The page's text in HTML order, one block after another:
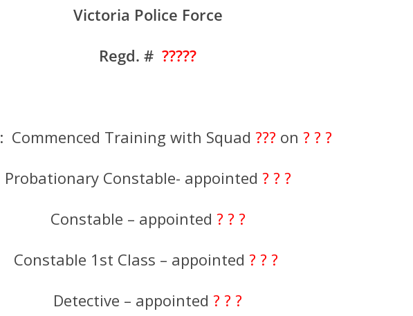
Victoria Police Force
Regd. #?????
: Commenced Training with Squad??? on? ? ?
Probationary Constable- appointed ? ? ?
Constable – appointed ? ? ?
Constable 1st Class – appointed ? ? ?
Detective – appointed? ? ?